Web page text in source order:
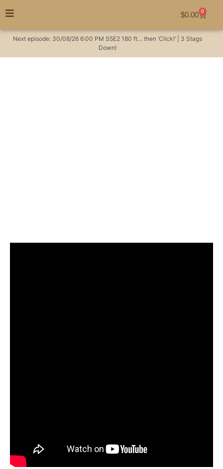
$0.00 0
Next episode: 30/08/26 6:00 PM S5E2 180 ft… then ‘Click!’ | 3 Stags
Down!